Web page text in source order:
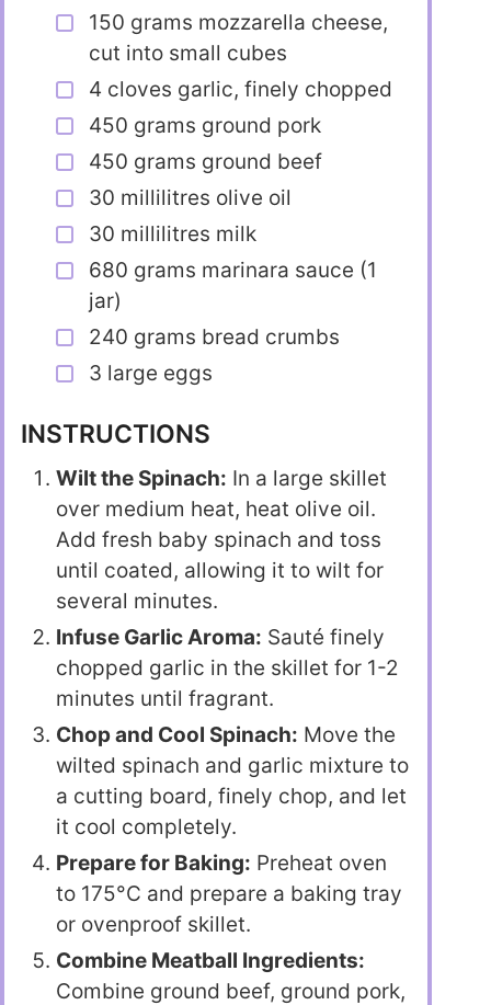
150 grams mozzarella cheese,
cut into small cubes
4 cloves garlic, finely chopped
450 grams ground pork
450 grams ground beef
30 millilitres olive oil
30 millilitres milk
680 grams marinara sauce (1
jar)
240 grams bread crumbs
3 large eggs
INSTRUCTIONS
Wilt the Spinach: In a large skillet
over medium heat, heat olive oil.
Add fresh baby spinach and toss
until coated, allowing it to wilt for
several minutes.
Infuse Garlic Aroma: Sauté finely
chopped garlic in the skillet for 1-2
minutes until fragrant.
Chop and Cool Spinach: Move the
wilted spinach and garlic mixture to
a cutting board, finely chop, and let
it cool completely.
Prepare for Baking: Preheat oven
to 175°C and prepare a baking tray
or ovenproof skillet.
Combine Meatball Ingredients:
Combine ground beef, ground pork,